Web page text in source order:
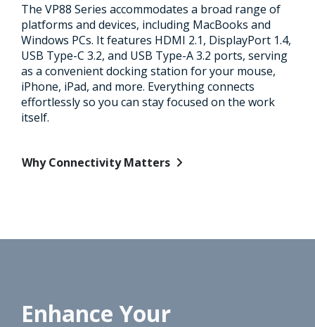
The VP88 Series accommodates a broad range of
platforms and devices, including MacBooks and
Windows PCs. It features HDMI 2.1, DisplayPort 1.4,
USB Type-C 3.2, and USB Type-A 3.2 ports, serving
as a convenient docking station for your mouse,
iPhone, iPad, and more. Everything connects
effortlessly so you can stay focused on the work
itself.
Why Connectivity Matters
Enhance Your